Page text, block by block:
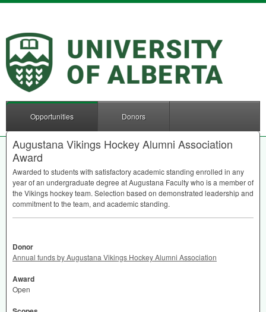
Opportunities Donors
Augustana Vikings Hockey Alumni Association
Award
Awarded to students with satisfactory academic standing enrolled in any
year of an undergraduate degree at Augustana Faculty who is a member of
the Vikings hockey team. Selection based on demonstrated leadership and
commitment to the team, and academic standing.
Donor
Annual funds by Augustana Vikings Hockey Alumni Association
Award
Open